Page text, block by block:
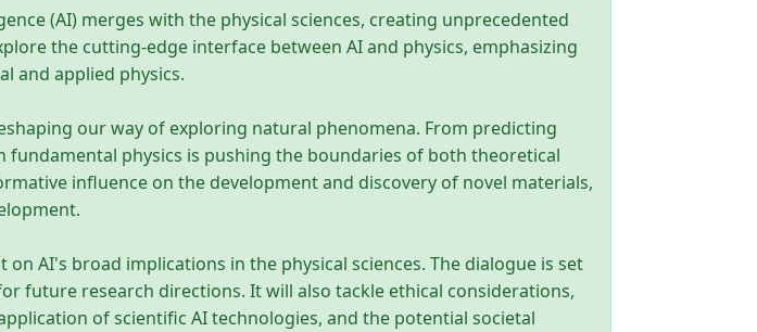
(AI) merges with the physical sciences, creating unprecedented
the cutting-edge interface between AI and physics, emphasizing
and applied physics.
our way of exploring natural phenomena. From predicting
fundamental physics is pushing the boundaries of both theoretical
influence on the development and discovery of novel materials,
AI's broad implications in the physical sciences. The dialogue is set
future research directions. It will also tackle ethical considerations,
of scientific AI technologies, and the potential societal